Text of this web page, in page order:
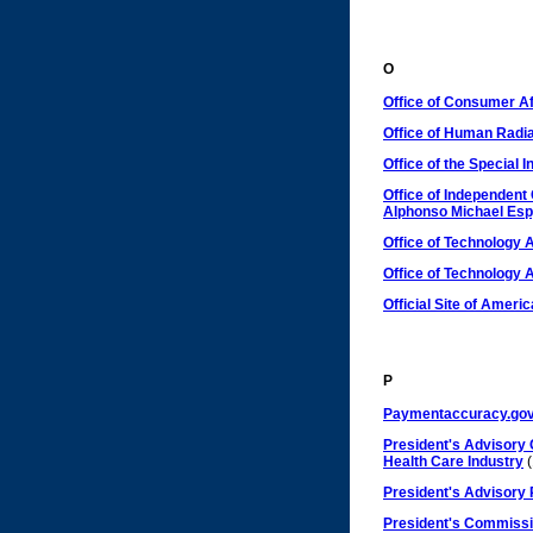
O
Office of Consumer
Office of Human
Office of the Special
Office of
Alphonso Michael
Office of Technology
Office of Technology
Official Site of
P
President's Advisory
Health Care Industry
President's Advisory
President's